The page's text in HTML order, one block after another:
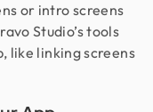
or intro screens
Studio’s tools
like linking screens